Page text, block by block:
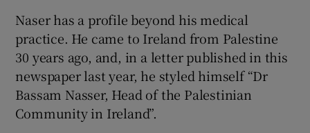
Naser has a profile beyond his medical
practice. He came to Ireland from Palestine
30 years ago, and, in a letter published in this
newspaper last year, he styled himself “Dr
Bassam Nasser, Head of the Palestinian
Community in Ireland”.